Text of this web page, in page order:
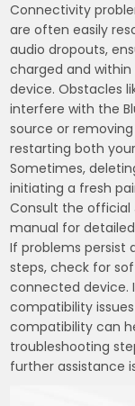
Connectivity
are often easily
audio dropouts,
charged and
device. Obstacles
interfere with the
source or
restarting both
Sometimes,
initiating a fresh
Consult the official
manual for
If problems persist
steps, check for
connected device.
compatibility
compatibility can
troubleshooting
further assistance